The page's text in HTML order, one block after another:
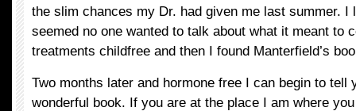
the slim chances my Dr. had given me last summer. I
seemed no one wanted to talk about what it meant to
treatments childfree and then I found Manterfield’s
Two months later and hormone free I can begin to tell
wonderful book. If you are at the place I am where